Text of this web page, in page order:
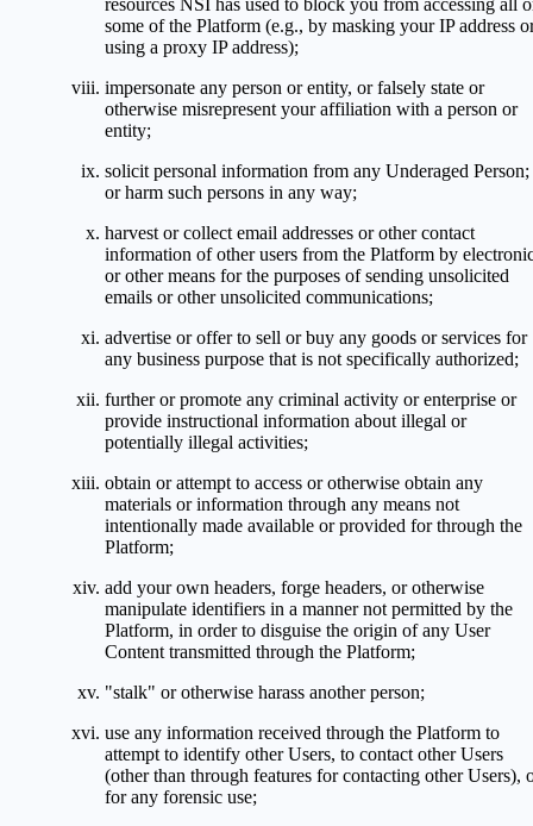
resources NSI has used to block you from accessing all
some of the Platform (e.g., by masking your IP address
using a proxy IP address);
impersonate any person or entity, or falsely state or
otherwise misrepresent your affiliation with a person or
entity;
solicit personal information from any Underaged Person;
or harm such persons in any way;
harvest or collect email addresses or other contact
information of other users from the Platform by
or other means for the purposes of sending unsolicited
emails or other unsolicited communications;
advertise or offer to sell or buy any goods or services for
any business purpose that is not specifically authorized;
further or promote any criminal activity or enterprise or
provide instructional information about illegal or
potentially illegal activities;
obtain or attempt to access or otherwise obtain any
materials or information through any means not
intentionally made available or provided for through the
Platform;
add your own headers, forge headers, or otherwise
manipulate identifiers in a manner not permitted by the
Platform, in order to disguise the origin of any User
Content transmitted through the Platform;
"stalk" or otherwise harass another person;
use any information received through the Platform to
attempt to identify other Users, to contact other Users
(other than through features for contacting other Users),
for any forensic use;